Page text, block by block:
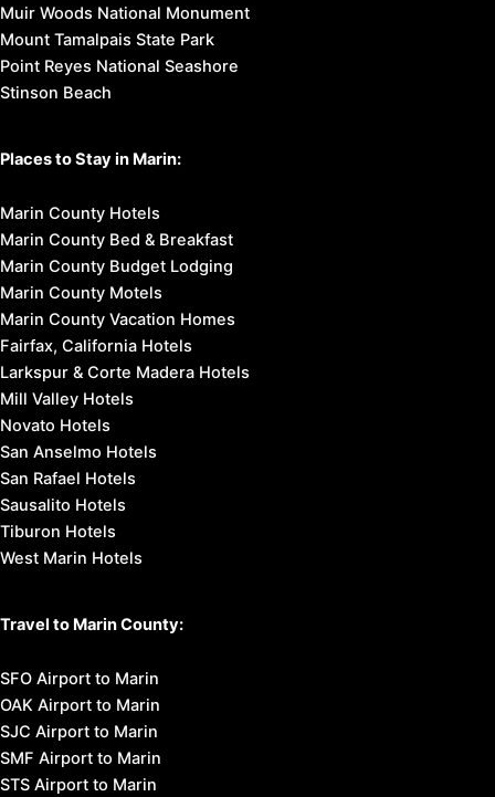
Muir Woods National Monument
Mount Tamalpais State Park
Point Reyes National Seashore
Stinson Beach
Places to Stay in Marin:
Marin County Hotels
Marin County Bed & Breakfast
Marin County Budget Lodging
Marin County Motels
Marin County Vacation Homes
Fairfax, California Hotels
Larkspur & Corte Madera Hotels
Mill Valley Hotels
Novato Hotels
San Anselmo Hotels
San Rafael Hotels
Sausalito Hotels
Tiburon Hotels
West Marin Hotels
Travel to Marin County:
SFO Airport to Marin
OAK Airport to Marin
SJC Airport to Marin
SMF Airport to Marin
STS Airport to Marin